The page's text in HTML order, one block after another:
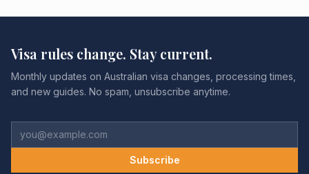
Visa rules change. Stay current.
Monthly updates on Australian visa changes, processing times,
and new guides. No spam, unsubscribe anytime.
Subscribe